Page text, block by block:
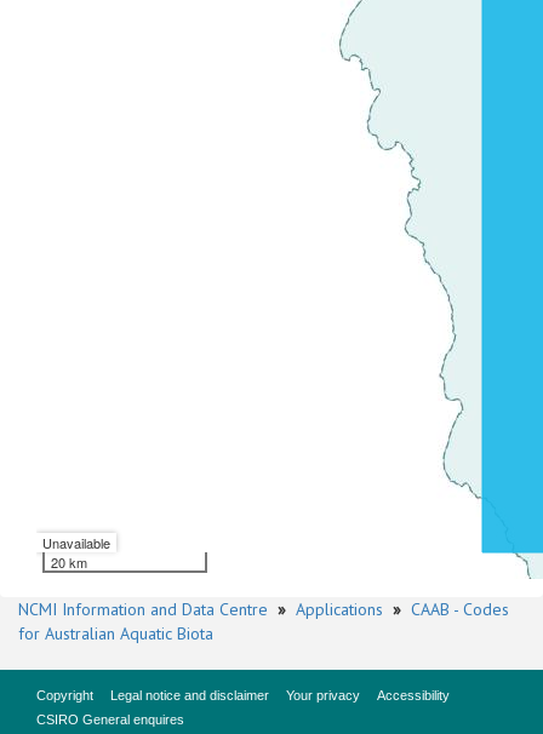
Unavailable
20 km
NCMI Information and Data Centre » Applications » CAAB - Codes
for Australian Aquatic Biota
Copyright Legal notice and disclaimer Your privacy
Accessibility
CSIRO General enquires